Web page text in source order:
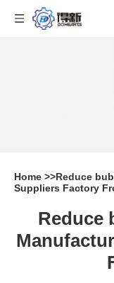
Home >>Reduce
Suppliers Factory
Reduce